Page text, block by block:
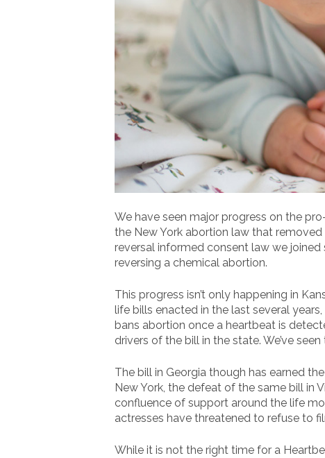
We have seen major progress on the
the New York abortion law that
reversal informed consent law we
reversing a chemical abortion.
This progress isn’t only happening in
life bills enacted in the last several
bans abortion once a heartbeat is
drivers of the bill in the state. We’ve
The bill in Georgia though has earned
New York, the defeat of the same bill in
confluence of support around the life
actresses have threatened to refuse to
While it is not the right time for a